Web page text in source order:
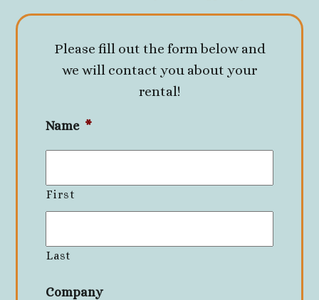
Please fill out the form below and
we will contact you about your
rental!
Name *
First
Last
Company